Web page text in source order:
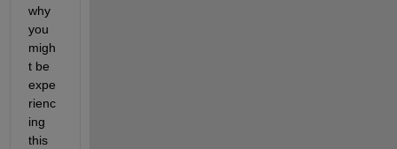
why
you
migh
t be
expe
rienc
ing
this